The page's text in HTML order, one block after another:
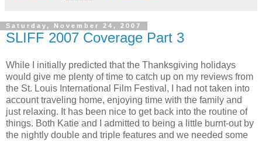
Saturday, November 24, 2007
SLIFF 2007 Coverage Part 3
While I initially predicted that the Thanksgiving holidays
would give me plenty of time to catch up on my reviews from
the St. Louis International Film Festival, I had not taken into
account traveling home, enjoying time with the family and
just relaxing. It has been nice to get back into the routine of
things. Both Katie and I admitted to being a little burnt-out by
the nightly double and triple features and we needed some